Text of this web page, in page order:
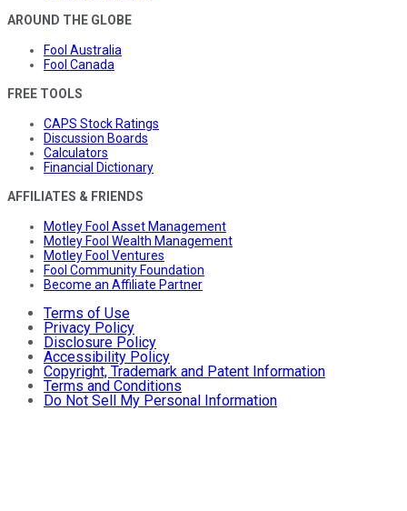
AROUND THE GLOBE
Fool Australia
Fool Canada
FREE TOOLS
CAPS Stock Ratings
Discussion Boards
Calculators
Financial Dictionary
AFFILIATES & FRIENDS
Motley Fool Asset Management
Motley Fool Wealth Management
Motley Fool Ventures
Fool Community Foundation
Become an Affiliate Partner
Terms of Use
Privacy Policy
Disclosure Policy
Accessibility Policy
Copyright, Trademark and Patent Information
Terms and Conditions
Do Not Sell My Personal Information